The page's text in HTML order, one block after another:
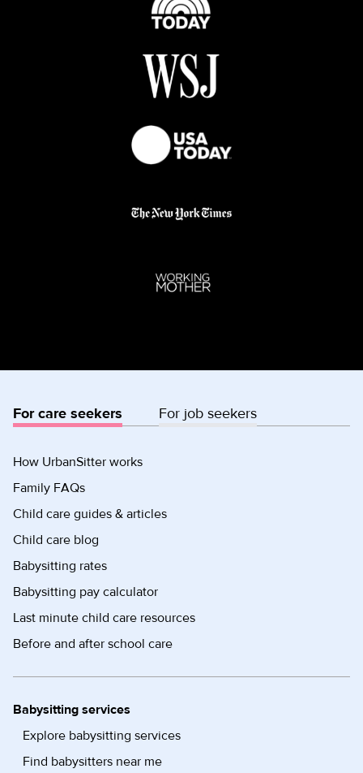
For care seekers For job seekers
How UrbanSitter works
Family FAQs
Child care guides & articles
Child care blog
Babysitting rates
Babysitting pay calculator
Last minute child care resources
Before and after school care
Babysitting services
Explore babysitting services
Find babysitters near me